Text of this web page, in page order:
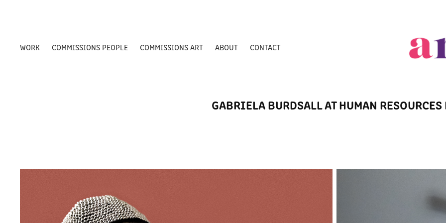
WORK COMMISSIONS PEOPLE COMMISSIONS ART ABOUT CONTACT
GABRIELA BURDSALL AT HUMAN RESOURCES